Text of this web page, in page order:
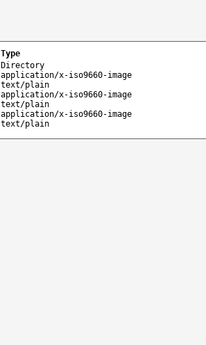
Type
Directory
application/x-iso9660-image
text/plain
application/x-iso9660-image
text/plain
application/x-iso9660-image
text/plain